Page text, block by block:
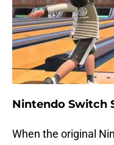
Nintendo Switch
When the original